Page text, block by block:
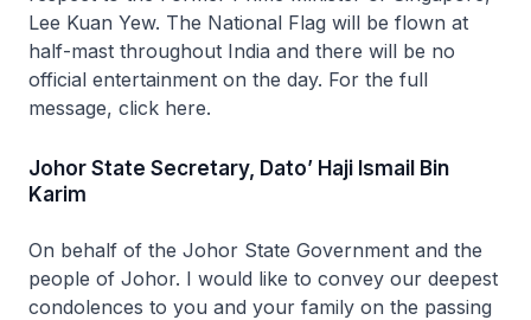
Lee Kuan Yew. The National Flag will be flown at
half-mast throughout India and there will be no
official entertainment on the day. For the full
message, click here.
Johor State Secretary, Dato’ Haji Ismail Bin
Karim
On behalf of the Johor State Government and the
people of Johor. I would like to convey our deepest
condolences to you and your family on the passing